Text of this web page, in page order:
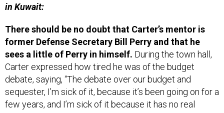
in Kuwait:
There should be no doubt that Carter’s mentor is
former Defense Secretary Bill Perry and that he
sees a little of Perry in himself. During the town hall,
Carter expressed how tired he was of the budget
debate, saying, “The debate over our budget and
sequester, I’m sick of it, because it’s been going on for a
few years, and I’m sick of it because it has no real